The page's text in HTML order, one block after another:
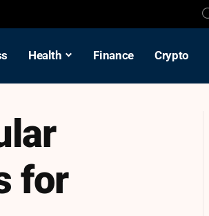
Health Finance Crypto
for